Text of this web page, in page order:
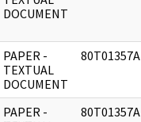
DOCUMENT
PAPER -
TEXTUAL
DOCUMENT
80T01357A
PAPER -
80T01357A